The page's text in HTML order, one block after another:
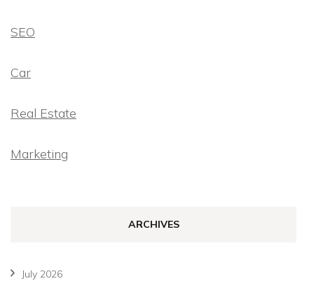
SEO
Car
Real Estate
Marketing
ARCHIVES
July 2026